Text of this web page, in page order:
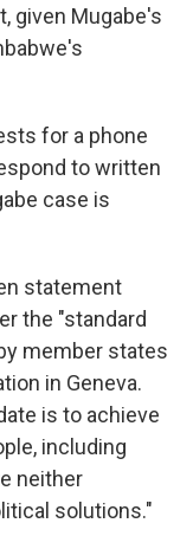
given Mugabe's
for a phone
to written
case is
statement
the "standard
member states
in Geneva.
is to achieve
including
neither
solutions."